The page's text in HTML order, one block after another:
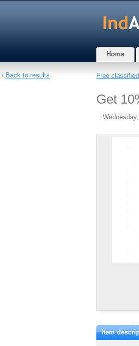
Home
Free
Get
Item
‹ Back to results